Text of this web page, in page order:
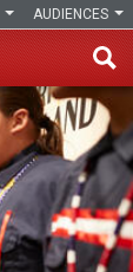
AUDIENCES